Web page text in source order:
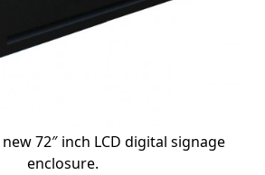
72″ inch LCD digital signage
enclosure.